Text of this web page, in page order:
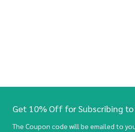
Get 10% Off for Subscribing
The Coupon code will be emailed to